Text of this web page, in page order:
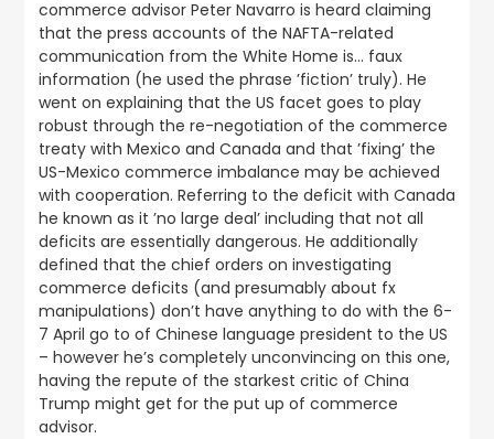
commerce advisor Peter Navarro is heard claiming
that the press accounts of the NAFTA-related
communication from the White Home is… faux
information (he used the phrase ’fiction’ truly). He
went on explaining that the US facet goes to play
robust through the re-negotiation of the commerce
treaty with Mexico and Canada and that ’fixing’ the
US-Mexico commerce imbalance may be achieved
with cooperation. Referring to the deficit with Canada
he known as it ’no large deal’ including that not all
deficits are essentially dangerous. He additionally
defined that the chief orders on investigating
commerce deficits (and presumably about fx
manipulations) don’t have anything to do with the 6-
7 April go to of Chinese language president to the US
– however he’s completely unconvincing on this one,
having the repute of the starkest critic of China
Trump might get for the put up of commerce
advisor.